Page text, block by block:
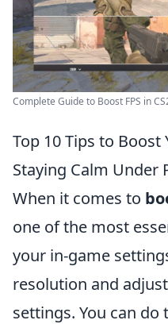
Complete Guide to Boost FPS in
Top 10 Tips to Boost
Staying Calm Under
When it comes to
one of the most
your in-game
resolution and
settings. You can